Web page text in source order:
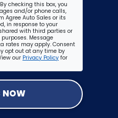
By checking this box, you
and/or phone calls,
Agree Auto Sales or its
in response to your
with third parties or
Message
rates may apply. Consent
opt out at any time by
our Privacy Policy for
NOW